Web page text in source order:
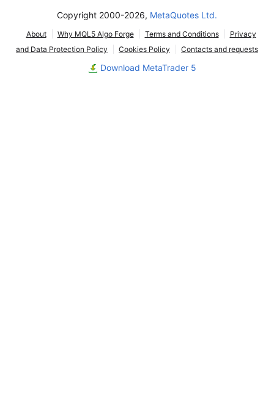
Copyright 2000-2026, MetaQuotes Ltd.
About Why MQL5 Algo Forge Terms and Conditions
Privacy
and Data Protection Policy
Cookies Policy Contacts and requests
Download MetaTrader 5